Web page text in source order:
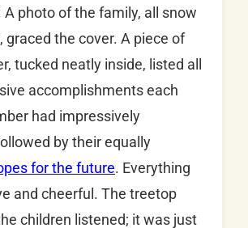
A photo of the family, all snow
graced the cover. A piece of
tucked neatly inside, listed all
accomplishments each
had impressively
by their equally
for the future. Everything
and cheerful. The treetop
children listened; it was just